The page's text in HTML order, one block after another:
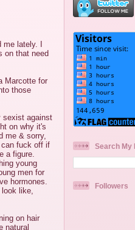
lately. I
on that need
Marcotte for
those
sexist against
on why it's
me & sorry,
can fuck off if
a figure.
young
men for
hormones.
like,
on hair
natural
Search My
Followers